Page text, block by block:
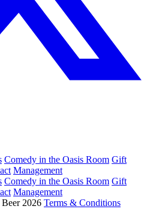
Comedy in the Oasis Room Gift
Management
Comedy in the Oasis Room Gift
Management
2026 Terms & Conditions